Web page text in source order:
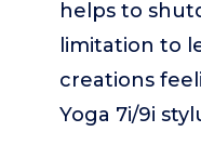
helps to
limitation to
creations
Yoga 7i/9i